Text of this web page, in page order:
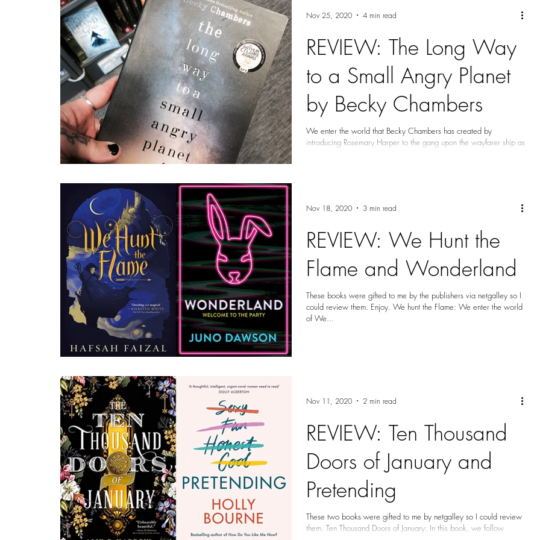
REVIEW: The Long Way
to a Small Angry Planet
by Becky Chambers
We enter the world that Becky Chambers has created by
introducing Rosemary Harper to the gang upon the wayfarer ship as
Nov 25, 2020 4 min read
REVIEW: We Hunt the
Flame and Wonderland
These books were gifted to me by the publishers via netgalley so I
could review them. Enjoy. We hunt the Flame: We enter the world
of We...
Nov 18, 2020 3 min read
REVIEW: Ten Thousand
Doors of January and
Pretending
These two books were gifted to me by netgalley so I could review
them. Ten Thousand Doors of January: In this book, we follow
Nov 11, 2020 2 min read